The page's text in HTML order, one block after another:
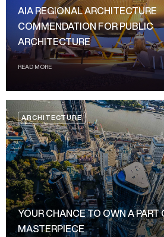
AIA REGIONAL ARCHITECTURE
COMMENDATION FOR PUBLIC
ARCHITECTURE
READ MORE
ARCHITECTURE
YOUR CHANCE TO OWN A PART
MASTERPIECE